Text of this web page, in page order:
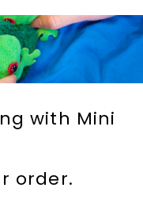
with Mini
order.